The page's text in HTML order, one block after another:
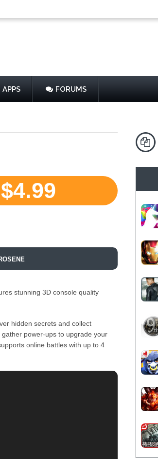
APPS FORUMS
$4.99
stunning 3D console quality
hidden secrets and collect
power-ups to upgrade your
online battles with up to 4